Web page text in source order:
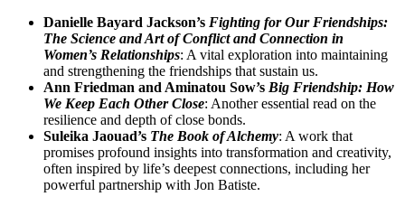
Danielle Bayard Jackson’s Fighting for Our Friendships:
The Science and Art of Conflict and Connection in
Women’s Relationships: A vital exploration into maintaining
and strengthening the friendships that sustain us.
Ann Friedman and Aminatou Sow’s Big Friendship: How
We Keep Each Other Close: Another essential read on the
resilience and depth of close bonds.
Suleika Jaouad’s The Book of Alchemy: A work that
promises profound insights into transformation and creativity,
often inspired by life’s deepest connections, including her
powerful partnership with Jon Batiste.